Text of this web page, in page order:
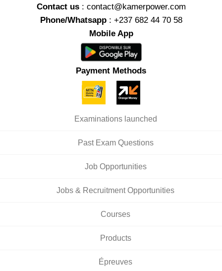
Contact us : contact@kamerpower.com
Phone/Whatsapp: +237 682 44 70 58
Mobile App
Payment Methods
Examinations launched
Past Exam Questions
Job Opportunities
Jobs & Recruitment Opportunities
Courses
Products
Épreuves